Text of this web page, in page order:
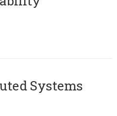
Systems